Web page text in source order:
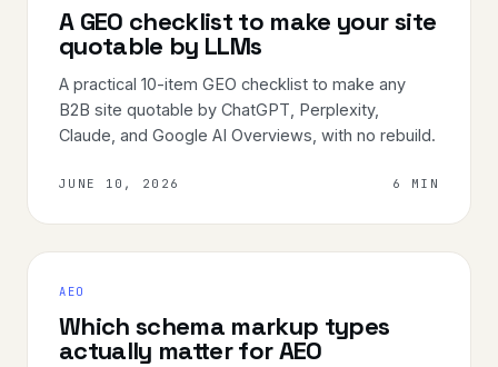
A GEO checklist to make your site
quotable by LLMs
A practical 10-item GEO checklist to make any
B2B site quotable by ChatGPT, Perplexity,
Claude, and Google AI Overviews, with no rebuild.
JUNE 10, 2026 6 MIN
AEO
Which schema markup types
actually matter for AEO